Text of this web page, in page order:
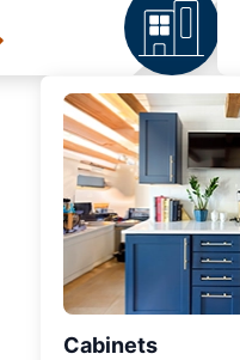
Cabinets